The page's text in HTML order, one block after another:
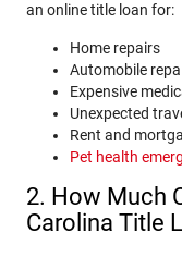
an online title loan for:
Home repairs
Automobile
Expensive
Unexpected
Rent and
Pet health
2. How Much
Carolina Title